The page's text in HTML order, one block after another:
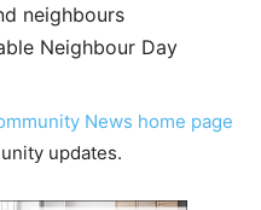
neighbours
Neighbour Day
News home page
updates.